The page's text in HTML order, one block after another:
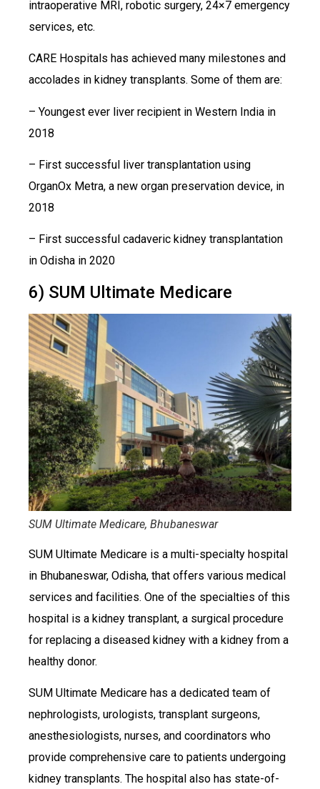
intraoperative MRI, robotic surgery, 24×7 emergency
services, etc.
CARE Hospitals has achieved many milestones and
accolades in kidney transplants. Some of them are:
– Youngest ever liver recipient in Western India in
2018
– First successful liver transplantation using
OrganOx Metra, a new organ preservation device, in
2018
– First successful cadaveric kidney transplantation
in Odisha in 2020
6) SUM Ultimate Medicare
SUM Ultimate Medicare, Bhubaneswar
SUM Ultimate Medicare is a multi-specialty hospital
in Bhubaneswar, Odisha, that offers various medical
services and facilities. One of the specialties of this
hospital is a kidney transplant, a surgical procedure
for replacing a diseased kidney with a kidney from a
healthy donor.
SUM Ultimate Medicare has a dedicated team of
nephrologists, urologists, transplant surgeons,
anesthesiologists, nurses, and coordinators who
provide comprehensive care to patients undergoing
kidney transplants. The hospital also has state-of-